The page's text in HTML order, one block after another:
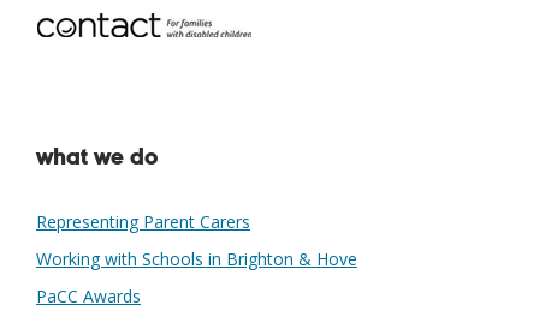
what we do
Representing Parent Carers
Working with Schools in Brighton & Hove
PaCC Awards